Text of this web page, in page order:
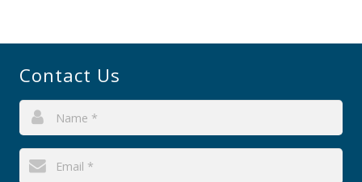
Contact Us